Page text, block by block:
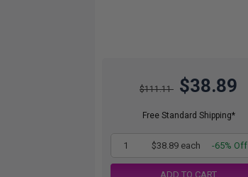
$111.11 $38.89
Free Standard Shipping*
1 $38.89 each -65% Off
ADD TO CART